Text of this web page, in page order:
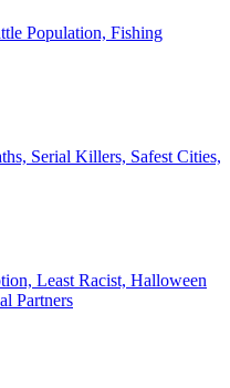
Population, Fishing
Serial Killers, Safest Cities,
Least Racist, Halloween
Partners